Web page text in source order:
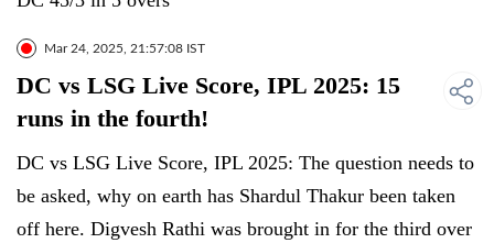
Mar 24, 2025, 21:57:08 IST
DC vs LSG Live Score, IPL 2025: 15
runs in the fourth!
DC vs LSG Live Score, IPL 2025: The question needs to
be asked, why on earth has Shardul Thakur been taken
off here. Digvesh Rathi was brought in for the third over